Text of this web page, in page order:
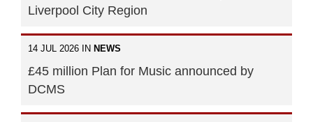
Liverpool City Region
14 JUL 2026 IN NEWS
£45 million Plan for Music announced by
DCMS